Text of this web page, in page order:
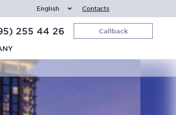
English Contacts
255 44 26 Callback